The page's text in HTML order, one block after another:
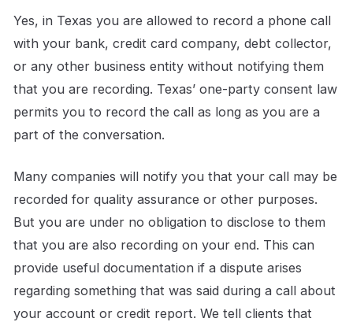
Yes, in Texas you are allowed to record a phone call
with your bank, credit card company, debt collector,
or any other business entity without notifying them
that you are recording. Texas’ one-party consent law
permits you to record the call as long as you are a
part of the conversation.
Many companies will notify you that your call may be
recorded for quality assurance or other purposes.
But you are under no obligation to disclose to them
that you are also recording on your end. This can
provide useful documentation if a dispute arises
regarding something that was said during a call about
your account or credit report. We tell clients that